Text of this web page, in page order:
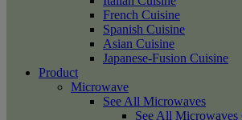
French Cuisine
Spanish Cuisine
Asian Cuisine
Japanese-Fusion Cuisine
Product
Microwave
See All Microwaves
See All Microwaves